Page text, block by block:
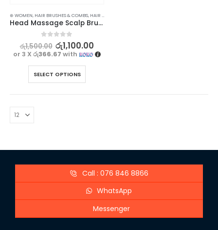
⊛ WOMEN, HAIR BRUSHES & COMBS, HAIR CARE
Head Massage Scalp Brush for Gentle and Healthy Hair
out of 5
රු1,500.00 රු1,100.00
or 3 X රු366.67 with
SELECT OPTIONS
Call : 076 846 8866
WhatsApp
Messenger